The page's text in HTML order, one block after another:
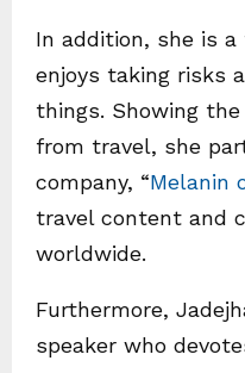
In addition, she is
enjoys taking risks
things. Showing
from travel, she
company, “Melanin
travel content and
worldwide.
Furthermore,
speaker who